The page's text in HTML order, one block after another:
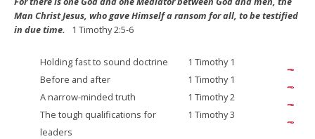
Man Christ Jesus, who gave Himself a ransom for all, to be testified
in due time. 1 Timothy 2:5-6
Holding fast to sound doctrine
1 Timothy 1
Before and after
1 Timothy 1
A narrow-minded truth
1 Timothy 2
The tough qualifications for
leaders
1 Timothy 3